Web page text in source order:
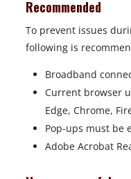
Recommended
To prevent issues
following is
Broadband
Current browser
Edge, Chrome,
Pop-ups must be
Adobe Acrobat